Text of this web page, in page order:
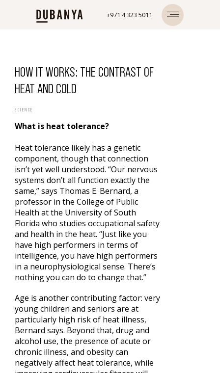
+971 4 323 5011
HOW IT WORKS: THE CONTRAST OF
HEAT AND COLD
SCIENCE
What is heat tolerance?
Heat tolerance likely has a genetic
component, though that connection
isn’t yet well understood. “Our nervous
systems don’t all function exactly the
same,” says Thomas E. Bernard, a
professor in the College of Public
Health at the University of South
Florida who studies occupational safety
and health in the heat. “Just like you
have high performers in terms of
intelligence, you have high performers
in a neurophysiological sense. There’s
nothing you can do to change that.”
Age is another contributing factor: very
young children and seniors are at
particularly high risk of heat illness,
Bernard says. Beyond that, drug and
alcohol use, the presence of acute or
chronic illness, and obesity can
negatively affect heat tolerance, while